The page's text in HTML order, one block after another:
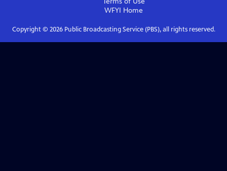
WFYI Home
Copyright © 2026Public Broadcasting Service (PBS), all rights reserved.